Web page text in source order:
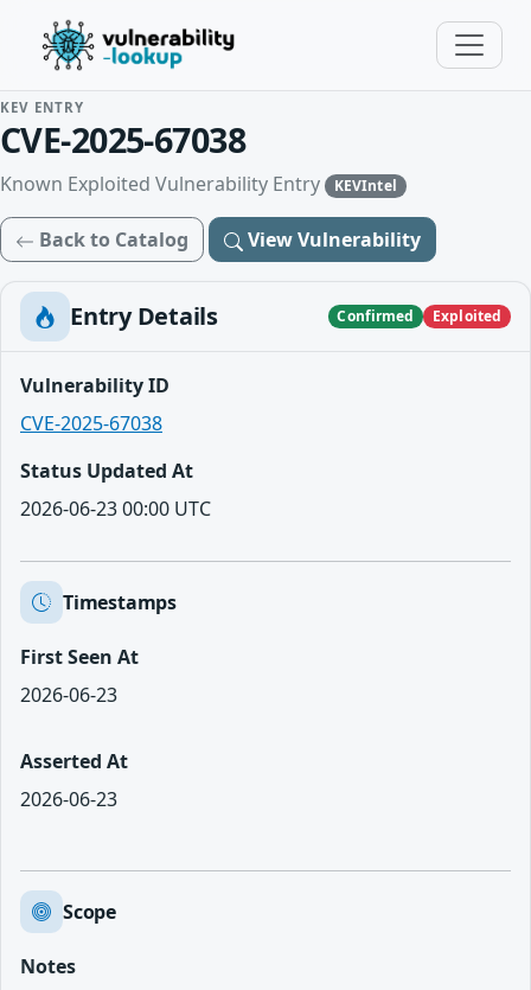
KEV ENTRY
CVE-2025-67038
Known Exploited Vulnerability Entry KEVIntel
Back to Catalog View Vulnerability
Entry Details Confirmed Exploited
Vulnerability ID
CVE-2025-67038
Status Updated At
2026-06-23 00:00 UTC
Timestamps
First Seen At
2026-06-23
Asserted At
2026-06-23
Scope
Notes